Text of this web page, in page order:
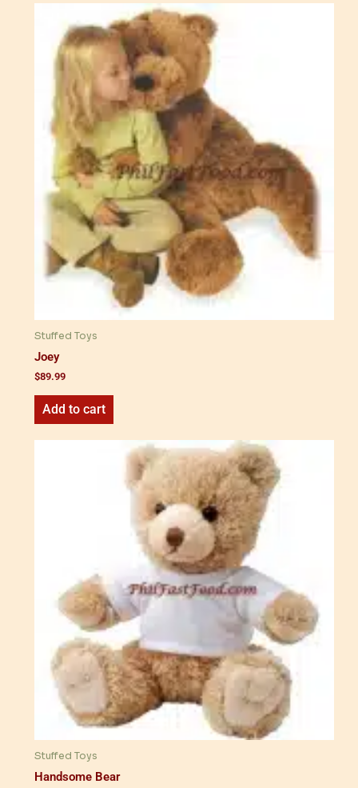
Stuffed Toys
Joey
$89.99
Add to cart
Stuffed Toys
Handsome Bear